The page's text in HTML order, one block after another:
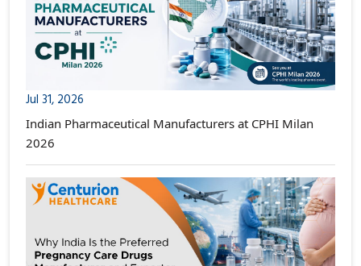
Jul 31, 2026
Indian Pharmaceutical Manufacturers at CPHI Milan
2026